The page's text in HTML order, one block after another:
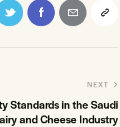
NEXT
Standards in the Saudi
and Cheese Industry